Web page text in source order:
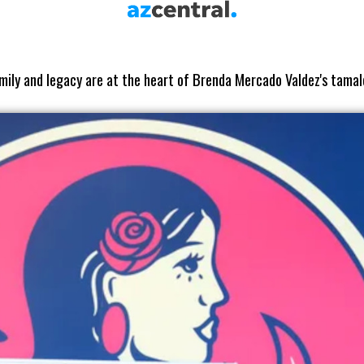
and legacy are at the heart of Brenda Mercado Valdez's